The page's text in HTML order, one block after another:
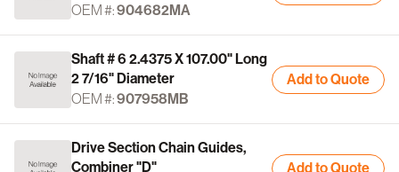
OEM #:904682MA
Shaft # 6 2.4375 X 107.00" Long
2 7/16" Diameter
OEM #:907958MB
Add to Quote
Drive Section Chain Guides,
Combiner "D"
Add to Quote